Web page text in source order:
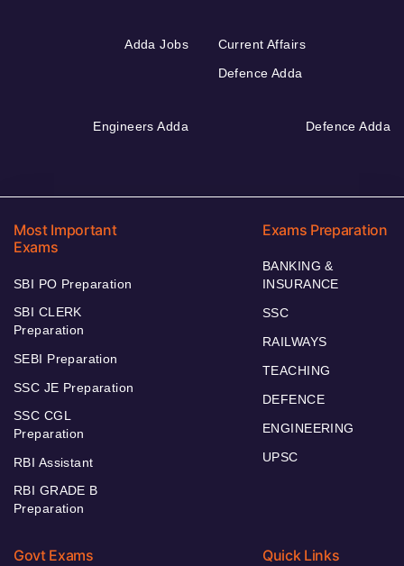
Adda Jobs
Current Affairs
Defence Adda
Engineers Adda Defence Adda
Most Important
Exams
SBI PO Preparation
SBI CLERK
Preparation
SEBI Preparation
SSC JE Preparation
SSC CGL
Preparation
RBI Assistant
RBI GRADE B
Preparation
Exams Preparation
BANKING &
INSURANCE
SSC
RAILWAYS
TEACHING
DEFENCE
ENGINEERING
UPSC
Govt Exams Quick Links